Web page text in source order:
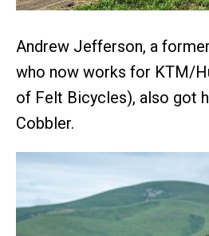
Andrew Jefferson, a
who now works for KTM/
of Felt Bicycles), also got
Cobbler.